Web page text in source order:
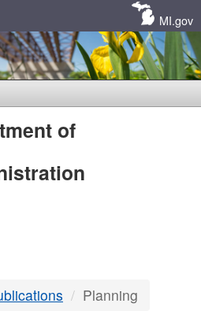
MI.gov
of
Planning